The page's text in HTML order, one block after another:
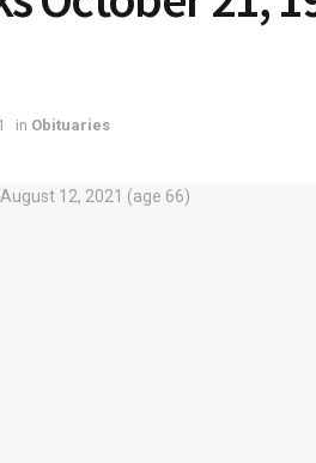
in Obituaries